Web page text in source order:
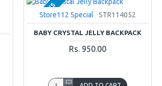
2-3 DAYS
Store112 Special STR114052
BABY CRYSTAL JELLY BACKPACK
Rs. 950.00